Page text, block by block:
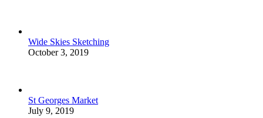
Wide Skies Sketching
October 3, 2019
St Georges Market
July 9, 2019